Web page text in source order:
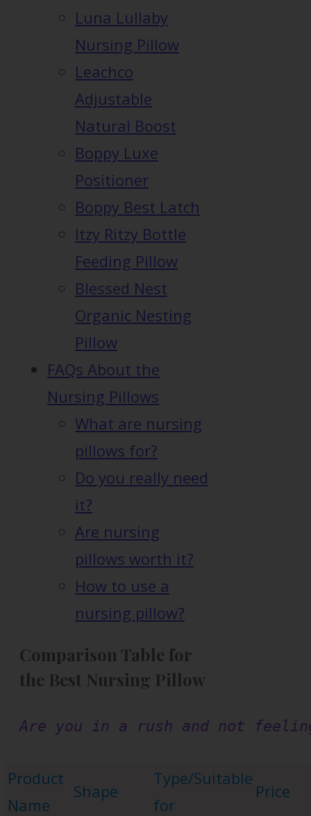
Luna Lullaby
Nursing Pillow
Leachco
Adjustable
Natural Boost
Boppy Luxe
Positioner
Boppy Best Latch
Itzy Ritzy Bottle
Feeding Pillow
Blessed Nest
Organic Nesting
Pillow
FAQs About the
Nursing Pillows
What are nursing
pillows for?
Do you really need
it?
Are nursing
pillows worth it?
How to use a
nursing pillow?
Comparison Table for
the Best Nursing Pillow
Are you in a rush and not
Product
Name
Shape
Type/Suitable
for
Price